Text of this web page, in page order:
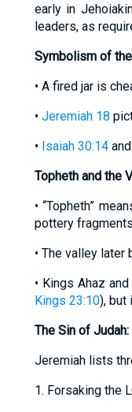
early in
leaders, as
Symbolism of
• A fired jar is
• Jeremiah 18
• Isaiah 30:14and
Topheth and the
• “Topheth”
pottery
• The valley later
• Kings Ahaz
Kings 23:10), but
The Sin of
Jeremiah lists
1. Forsaking the